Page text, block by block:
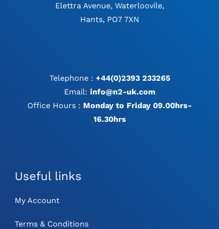
Elettra Avenue, Waterloovile,
Hants, PO7 7XN
Telephone : +44(0)2393 233265
Email: info@n2-uk.com
Office Hours : Monday to Friday 09.00hrs-
16.30hrs
Useful links
My Account
Terms & Conditions